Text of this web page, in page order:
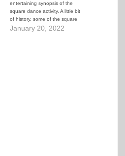
entertaining synopsis of the
square dance activity. A little bit
of history, some of the square
dance culture, and video
January 20, 2022